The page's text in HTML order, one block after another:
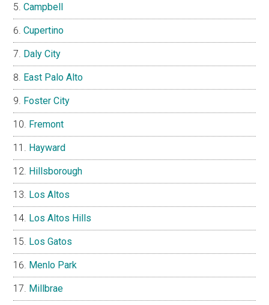
Campbell
Cupertino
Daly City
East Palo Alto
Foster City
Fremont
Hayward
Hillsborough
Los Altos
Los Altos Hills
Los Gatos
Menlo Park
Millbrae